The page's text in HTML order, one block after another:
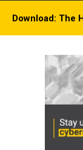
Download: The